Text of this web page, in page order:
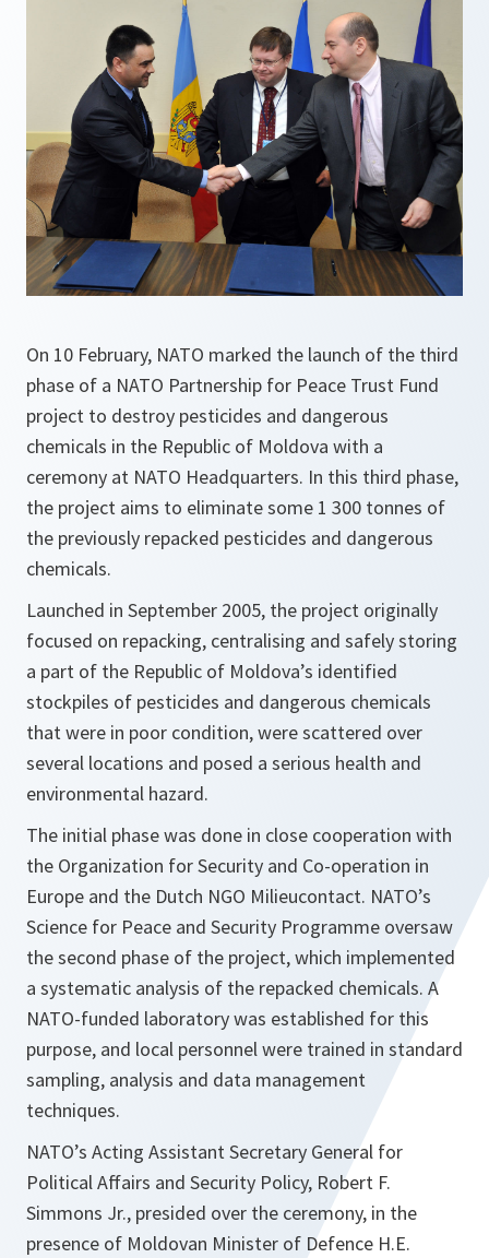
On 10 February, NATO marked the launch of the third
phase of a NATO Partnership for Peace Trust Fund
project to destroy pesticides and dangerous
chemicals in the Republic of Moldova with a
ceremony at NATO Headquarters. In this third phase,
the project aims to eliminate some 1 300 tonnes of
the previously repacked pesticides and dangerous
chemicals.
Launched in September 2005, the project originally
focused on repacking, centralising and safely storing
a part of the Republic of Moldova’s identified
stockpiles of pesticides and dangerous chemicals
that were in poor condition, were scattered over
several locations and posed a serious health and
environmental hazard.
The initial phase was done in close cooperation with
the Organization for Security and Co-operation in
Europe and the Dutch NGO Milieucontact. NATO’s
Science for Peace and Security Programme oversaw
the second phase of the project, which implemented
a systematic analysis of the repacked chemicals. A
NATO-funded laboratory was established for this
purpose, and local personnel were trained in standard
sampling, analysis and data management
techniques.
NATO’s Acting Assistant Secretary General for
Political Affairs and Security Policy, Robert F.
Simmons Jr., presided over the ceremony, in the
presence of Moldovan Minister of Defence H.E.